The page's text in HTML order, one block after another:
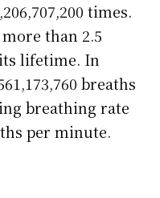
times.
than 2.5
lifetime. In
breaths
breathing rate
per minute.